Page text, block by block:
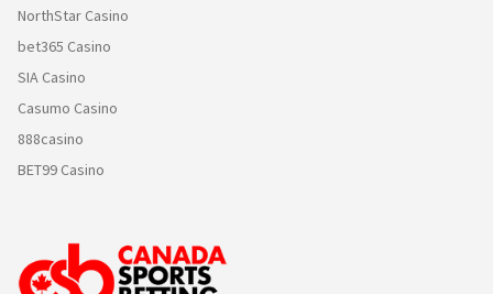
NorthStar Casino
bet365 Casino
SIA Casino
Casumo Casino
888casino
BET99 Casino